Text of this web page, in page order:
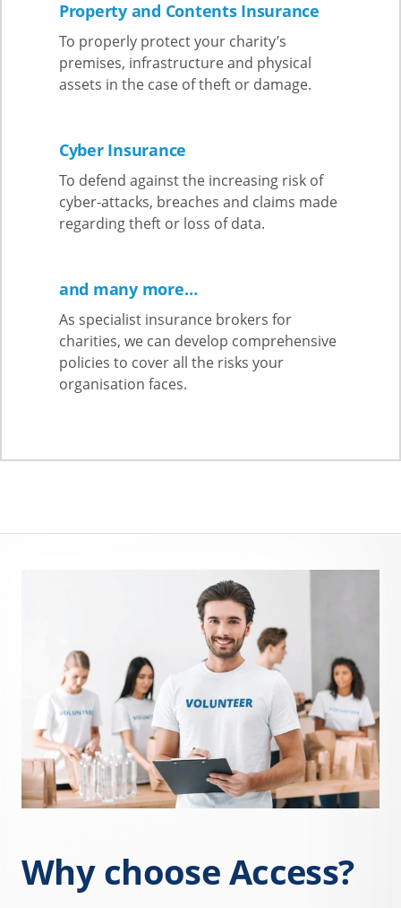
Property and Contents Insurance
To properly protect your charity’s
premises, infrastructure and physical
assets in the case of theft or damage.
Cyber Insurance
To defend against the increasing risk of
cyber-attacks, breaches and claims made
regarding theft or loss of data.
and many more…
As specialist insurance brokers for
charities, we can develop comprehensive
policies to cover all the risks your
organisation faces.
Why choose Access?